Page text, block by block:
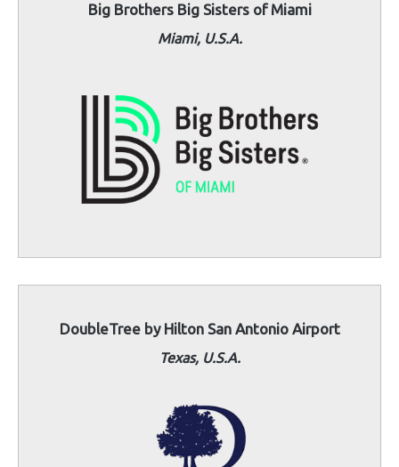
Big Brothers Big Sisters of Miami
Miami, U.S.A.
DoubleTree by Hilton San Antonio Airport
Texas, U.S.A.